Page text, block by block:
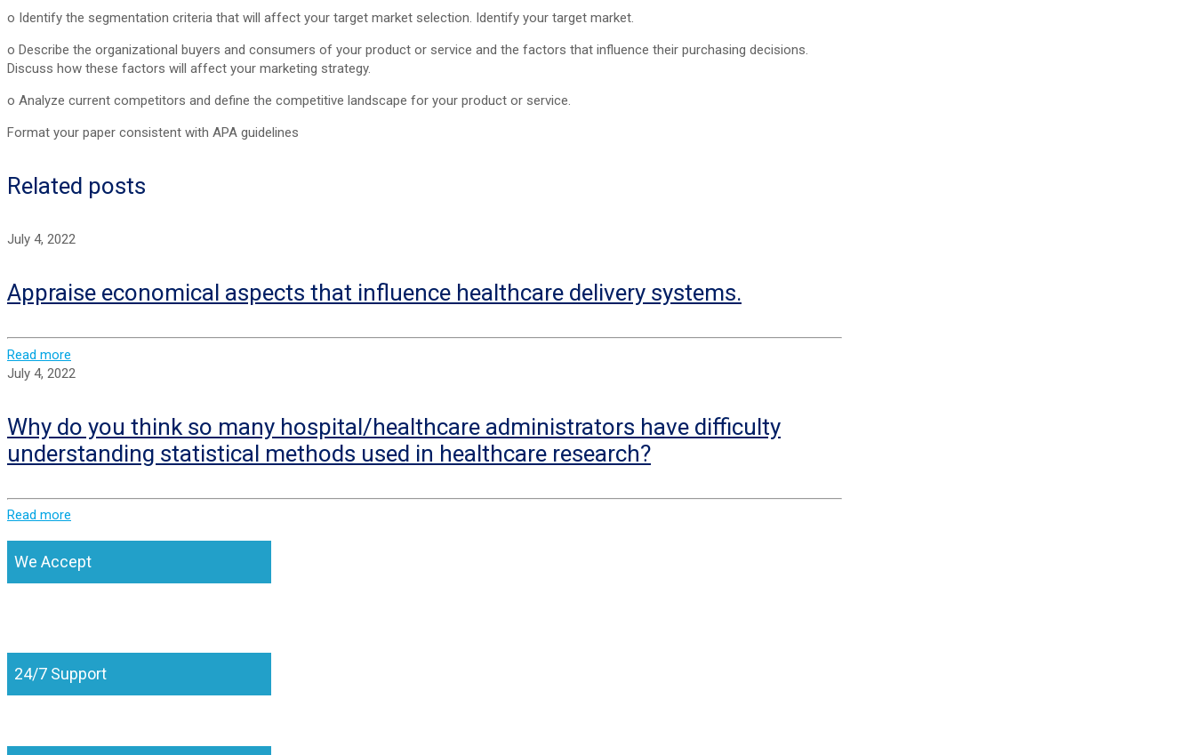
o Identify the segmentation criteria that will affect your target market selection. Identify your target market.
o Describe the organizational buyers and consumers of your product or service and the factors that influence their purchasing decisions.
Discuss how these factors will affect your marketing strategy.
o Analyze current competitors and define the competitive landscape for your product or service.
Format your paper consistent with APA guidelines
Related posts
July 4, 2022
Appraise economical aspects that influence healthcare delivery systems.
Read more
July 4, 2022
Why do you think so many hospital/healthcare administrators have difficulty
understanding statistical methods used in healthcare research?
Read more
We Accept
24/7 Support